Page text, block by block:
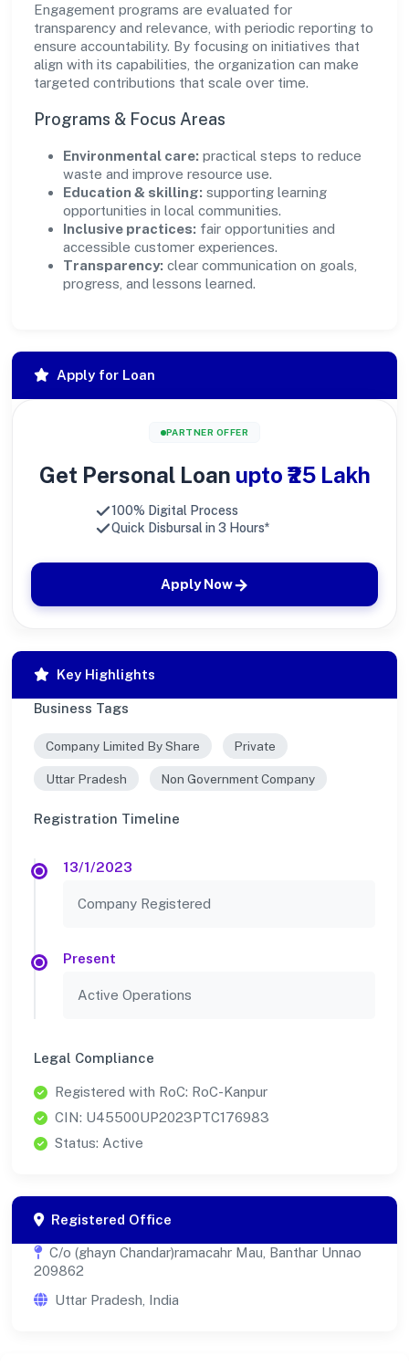
Engagement programs are evaluated for
transparency and relevance, with periodic reporting to
ensure accountability. By focusing on initiatives that
align with its capabilities, the organization can make
targeted contributions that scale over time.
Programs & Focus Areas
Environmental care: practical steps to reduce
waste and improve resource use.
Education & skilling: supporting learning
opportunities in local communities.
Inclusive practices: fair opportunities and
accessible customer experiences.
Transparency: clear communication on goals,
progress, and lessons learned.
Apply for Loan
PARTNER OFFER
Get Personal Loan upto ₹25 Lakh
100% Digital Process
Quick Disbursal in 3 Hours*
Apply Now
Key Highlights
Business Tags
Company Limited By Share Private
Uttar Pradesh Non Government Company
Registration Timeline
13/1/2023
Company Registered
Present
Active Operations
Legal Compliance
Registered with RoC: RoC-Kanpur
CIN: U45500UP2023PTC176983
Status: Active
Registered Office
C/o (ghayn Chandar)ramacahr Mau, Banthar Unnao
209862
Uttar Pradesh, India